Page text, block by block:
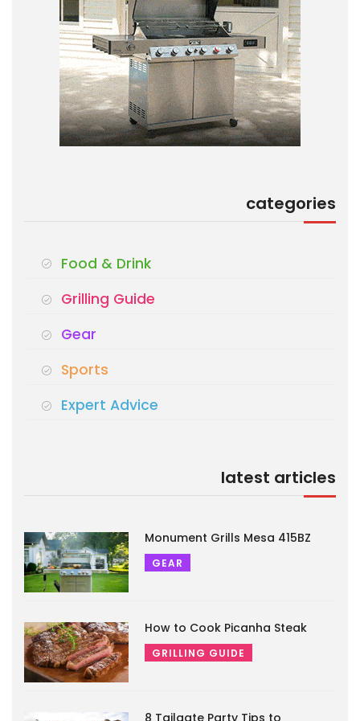
categories
Food & Drink
Grilling Guide
Gear
Sports
Expert Advice
latest articles
Monument Grills Mesa 415BZ
GEAR
How to Cook Picanha Steak
GRILLING GUIDE